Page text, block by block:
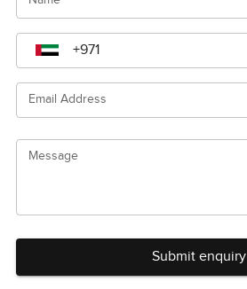
Email Address
Message
Submit enquiry